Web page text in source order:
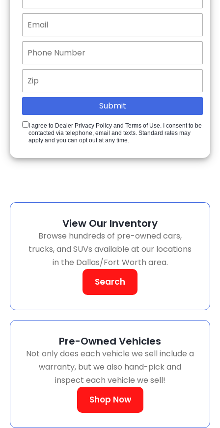
I agree to Dealer Privacy Policy and Terms of Use. I consent to be
contacted via telephone, email and texts. Standard rates may
apply and you can opt out at any time.
View Our Inventory
Browse hundreds of pre-owned cars,
trucks, and SUVs available at our locations
in the Dallas/Fort Worth area.
Search
Pre-Owned Vehicles
Not only does each vehicle we sell include a
warranty, but we also hand-pick and
inspect each vehicle we sell!
Shop Now